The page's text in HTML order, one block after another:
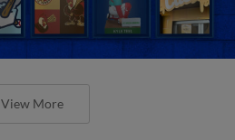
View More